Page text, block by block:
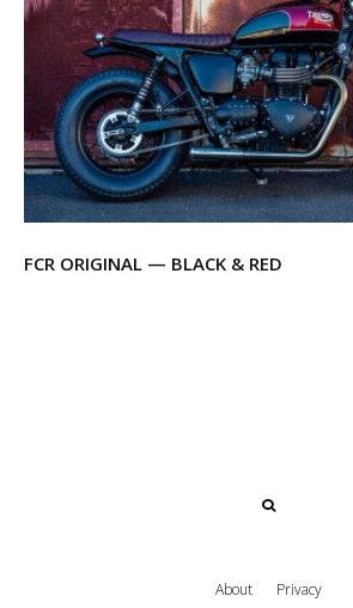
FCR ORIGINAL — BLACK & RED
About Privacy